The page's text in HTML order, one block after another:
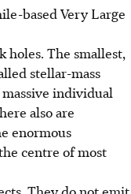
based Very Large
holes. The smallest,
stellar-mass
individual
also are
enormous
centre of most